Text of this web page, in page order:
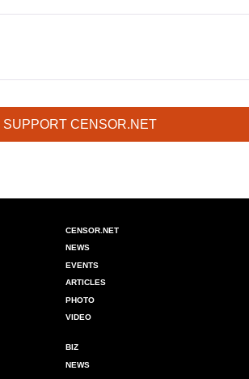
SUPPORT CENSOR.NET
CENSOR.NET
NEWS
EVENTS
ARTICLES
PHOTO
VIDEO
BIZ
NEWS